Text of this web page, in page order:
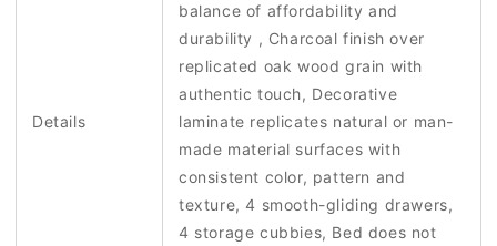
Details
balance of affordability and
durability , Charcoal finish over
replicated oak wood grain with
authentic touch, Decorative
laminate replicates natural or man-
made material surfaces with
consistent color, pattern and
texture, 4 smooth-gliding drawers,
4 storage cubbies, Bed does not